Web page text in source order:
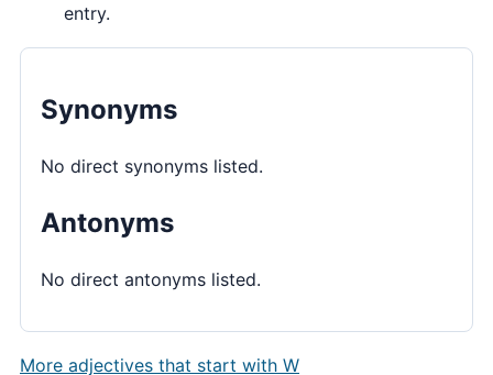
entry.
Synonyms
No direct synonyms listed.
Antonyms
No direct antonyms listed.
More adjectives that start with W